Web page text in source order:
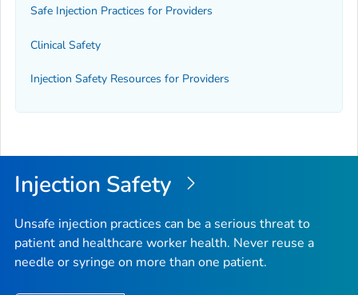
Safe Injection Practices for Providers
Clinical Safety
Injection Safety Resources for Providers
Injection Safety
Unsafe injection practices can be a serious threat to
patient and healthcare worker health. Never reuse a
needle or syringe on more than one patient.